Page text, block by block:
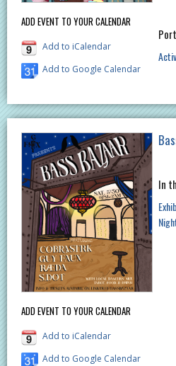
ADD EVENT TO YOUR CALENDAR
Add to iCalendar
Add to Google Calendar
ADD EVENT TO YOUR CALENDAR
Add to iCalendar
Add to Google Calendar
In